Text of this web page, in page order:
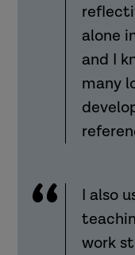
alone
and I
many
I also
work